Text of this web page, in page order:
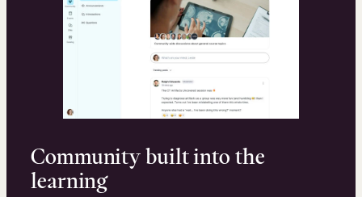
Community built into the
learning